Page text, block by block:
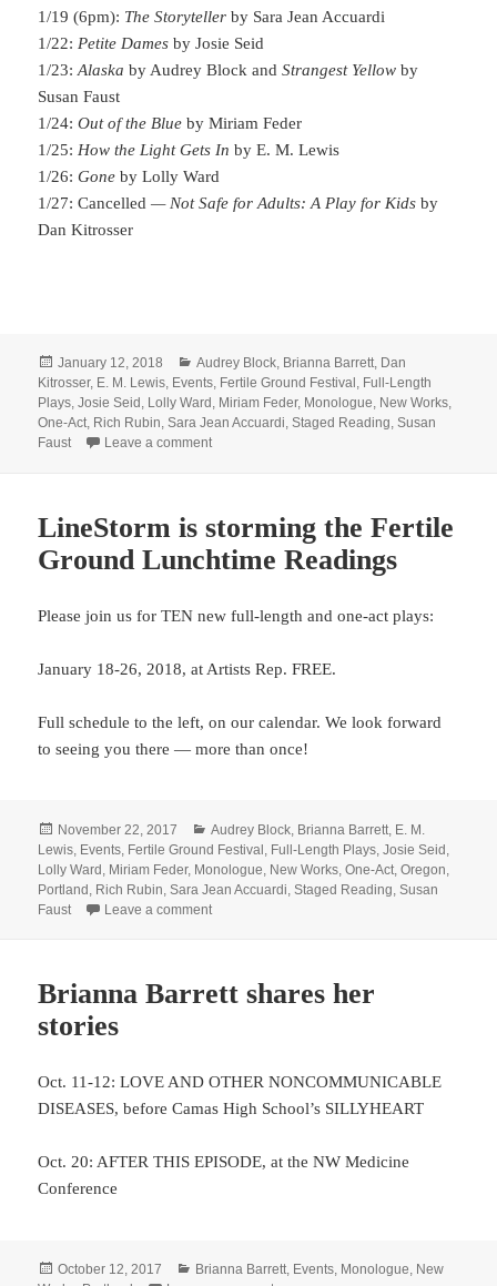
1/19 (6pm): The Storyteller by Sara Jean Accuardi
1/22: Petite Dames by Josie Seid
1/23:Alaska by Audrey Block andStrangest Yellow by
Susan Faust
1/24:Out of the Blueby Miriam Feder
1/25: How the Light Gets Inby E. M. Lewis
1/26:Goneby Lolly Ward
1/27: Cancelled — Not Safe for Adults: A Play for Kids by
Dan Kitrosser
Posted
on
January 12, 2018 Categories
Audrey Block, Brianna Barrett, Dan
Kitrosser, E. M. Lewis, Events, Fertile Ground Festival , Full-Length
Plays,Josie Seid , Lolly Ward , Miriam Feder, Monologue, New Works,
One-Act, Rich Rubin,Sara Jean Accuardi,Staged Reading,Susan
Faust
Leave a commenton Save your Fertile Ground dates!
LineStorm is storming the Fertile
Ground Lunchtime Readings
Please join us for TEN new full-length and one-act plays:
January 18-26, 2018, at Artists Rep. FREE.
Full schedule to the left, on our calendar. We look forward
to seeing you there — more than once!
Posted
on
November 22, 2017 Categories
Audrey Block Brianna Barrett E. M.
Lewis Events Fertile Ground Festival Full-Length Plays ,Josie Seid
Lolly Ward Miriam Feder, Monologue New Works ,One-Act ,Oregon
Portland Rich Rubin ,Sara Jean Accuardi ,Staged Reading ,Susan
Faust
Leave a commenton LineStorm is storming the Fertile Ground
Brianna Barrett shares her
stories
Oct. 11-12: LOVE AND OTHER NONCOMMUNICABLE
DISEASES, before Camas High School’s SILLYHEART
Oct. 20: AFTER THIS EPISODE, at the NW Medicine
Conference
Posted
October 12, 2017 Categories
Brianna Barrett, Events, Monologue, New